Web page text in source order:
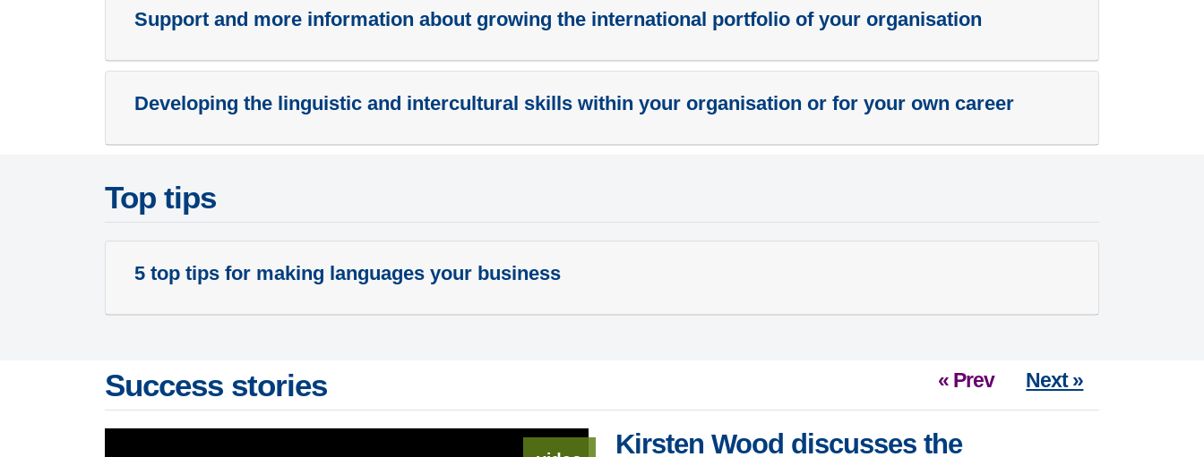
Support and more information about growing the international portfolio of your organisation
Developing the linguistic and intercultural skills within your organisation or for your own career
Top tips
5 top tips for making languages your business
Success stories « Prev Next »
Kirsten Wood discusses the